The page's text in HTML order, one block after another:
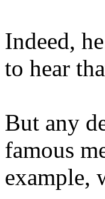
Indeed,
to hear
But any
famous
example,